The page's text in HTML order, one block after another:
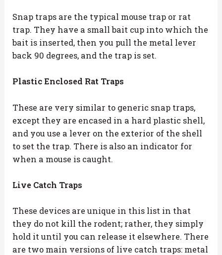
Snap traps are the typical mouse trap or rat
trap. They have a small bait cup into which the
bait is inserted, then you pull the metal lever
back 90 degrees, and the trap is set.
Plastic Enclosed Rat Traps
These are very similar to generic snap traps,
except they are encased in a hard plastic shell,
and you use a lever on the exterior of the shell
to set the trap. There is also an indicator for
when a mouse is caught.
Live Catch Traps
These devices are unique in this list in that
they do not kill the rodent; rather, they simply
hold it until you can release it elsewhere. There
are two main versions of live catch traps: metal